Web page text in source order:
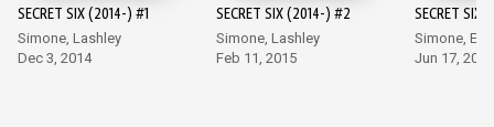
SECRET SIX (2014-) #1
Simone, Lashley
Dec 3, 2014
SECRET SIX (2014-) #2
Simone, Lashley
Feb 11, 2015
SECRET SIX
Simone,
Jun 17, 2015